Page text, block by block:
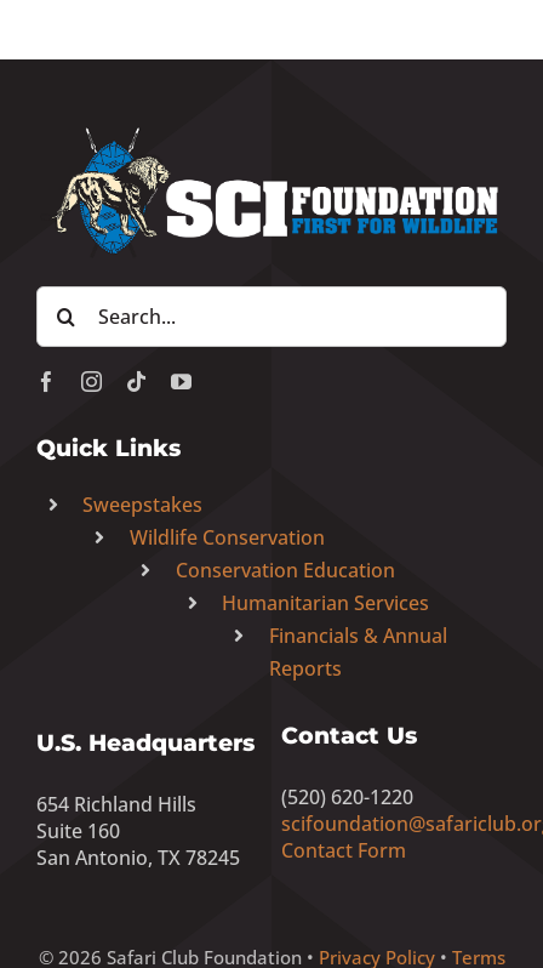
Search
for:
Quick Links
Sweepstakes
Wildlife Conservation
Conservation Education
Humanitarian Services
Financials & Annual
Reports
U.S. Headquarters
654 Richland Hills
Suite 160
San Antonio, TX 78245
Contact Us
(520) 620-1220
Contact Form
© 2026 Safari Club Foundation • Privacy Policy• Terms